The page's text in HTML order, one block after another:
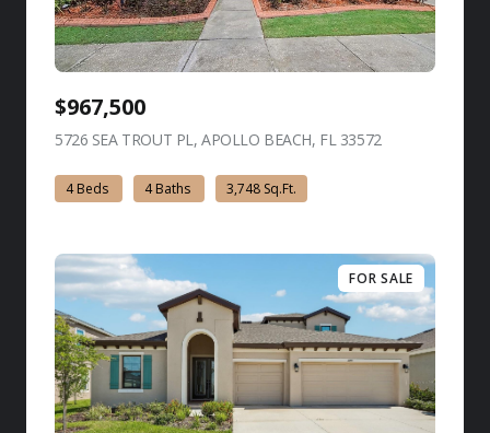
$967,500
5726 SEA TROUT PL, APOLLO BEACH, FL 33572
4 Beds 4 Baths 3,748 Sq.Ft.
FOR SALE